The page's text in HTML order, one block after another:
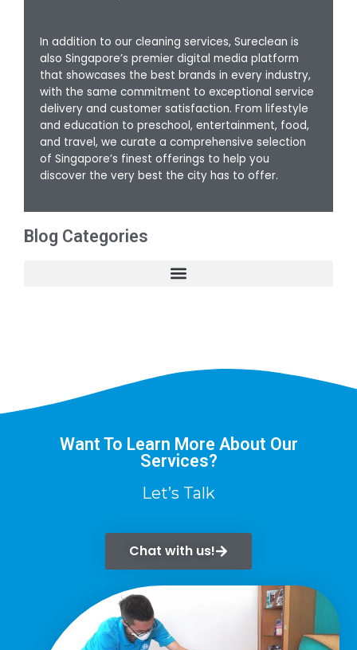
In addition to our cleaning services, Sureclean is
also Singapore’s premier digital media platform
that showcases the best brands in every industry,
with the same commitment to exceptional service
delivery and customer satisfaction. From lifestyle
and education to preschool, entertainment, food,
and travel, we curate a comprehensive selection
of Singapore’s finest offerings to help you
discover the very best the city has to offer.
Blog Categories
Want To Learn More About Our
Services?
Let’s Talk
Chat with us!